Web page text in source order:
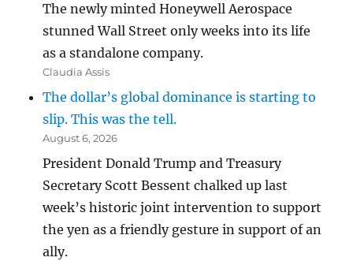
The newly minted Honeywell Aerospace
stunned Wall Street only weeks into its life
as a standalone company.
Claudia Assis
The dollar’s global dominance is starting to
slip. This was the tell.
August 6, 2026
President Donald Trump and Treasury
Secretary Scott Bessent chalked up last
week’s historic joint intervention to support
the yen as a friendly gesture in support of an
ally.